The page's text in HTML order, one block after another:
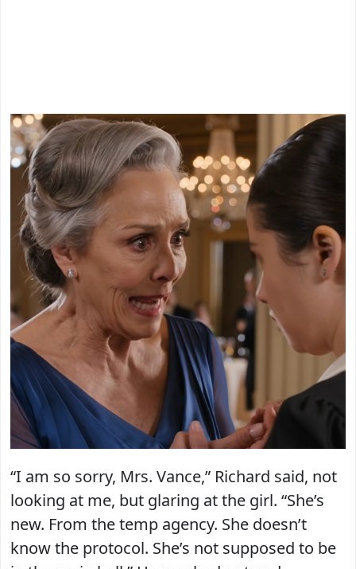
“I am so sorry, Mrs. Vance,” Richard said, not
looking at me, but glaring at the girl. “She’s
new. From the temp agency. She doesn’t
know the protocol. She’s not supposed to be